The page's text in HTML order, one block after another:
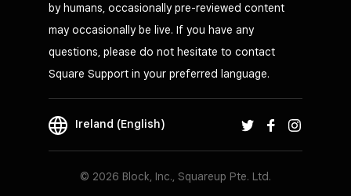
by humans, occasionally pre-reviewed content
may occasionally be live. If you have any
questions, please do not hesitate to contact
Square Support in your preferred language.
Ireland (English)
© 2026 Block, Inc., Squareup Pte. Ltd.